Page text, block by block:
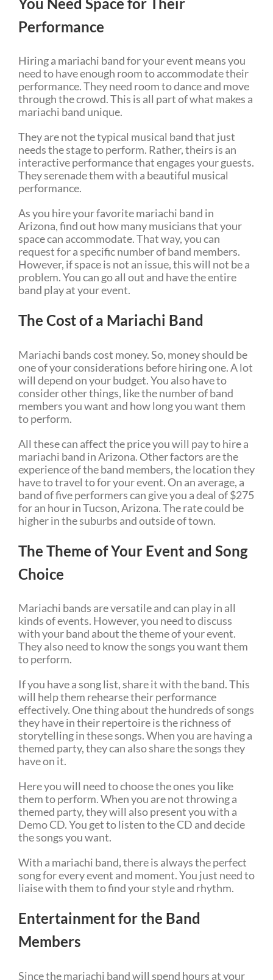
Performance
Hiring a mariachi band for your event means you
need to have enough room to accommodate their
performance. They need room to dance and move
through the crowd. This is all part of what makes a
mariachi band unique.
They are not the typical musical band that just
needs the stage to perform. Rather, theirs is an
interactive performance that engages your guests.
They serenade them with a beautiful musical
performance.
As you hire your favorite mariachi band in
Arizona, find out how many musicians that your
space can accommodate. That way, you can
request for a specific number of band members.
However, if space is not an issue, this will not be a
problem. You can go all out and have the entire
band play at your event.
The Cost of a Mariachi Band
Mariachi bands cost money. So, money should be
one of your considerations before hiring one. A lot
will depend on your budget. You also have to
consider other things, like the number of band
members you want and how long you want them
to perform.
All these can affect the price you will pay to hire a
mariachi band in Arizona. Other factors are the
experience of the band members, the location they
have to travel to for your event. On an average, a
band of five performers can give you a deal of $275
for an hour in Tucson, Arizona. The rate could be
higher in the suburbs and outside of town.
The Theme of Your Event and Song
Choice
Mariachi bands are versatile and can play in all
kinds of events. However, you need to discuss
with your band about the theme of your event.
They also need to know the songs you want them
to perform.
If you have a song list, share it with the band. This
will help them rehearse their performance
effectively. One thing about the hundreds of songs
they have in their repertoire is the richness of
storytelling in these songs. When you are having a
themed party, they can also share the songs they
have on it.
Here you will need to choose the ones you like
them to perform. When you are not throwing a
themed party, they will also present you with a
Demo CD. You get to listen to the CD and decide
the songs you want.
With a mariachi band, there is always the perfect
song for every event and moment. You just need to
liaise with them to find your style and rhythm.
Entertainment for the Band
Members
Since the mariachi band will spend hours at your